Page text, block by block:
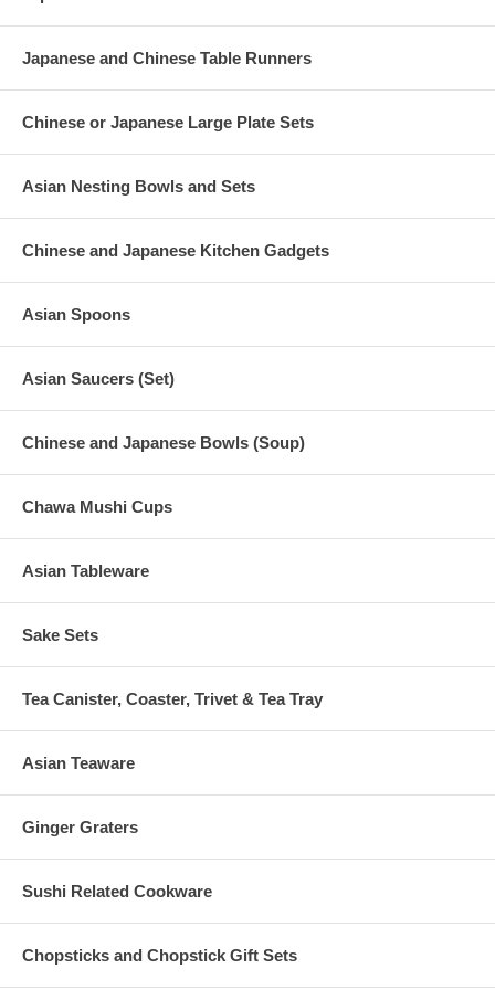
Japanese and Chinese Table Runners
Chinese or Japanese Large Plate Sets
Asian Nesting Bowls and Sets
Chinese and Japanese Kitchen Gadgets
Asian Spoons
Asian Saucers (Set)
Chinese and Japanese Bowls (Soup)
Chawa Mushi Cups
Asian Tableware
Sake Sets
Tea Canister, Coaster, Trivet & Tea Tray
Asian Teaware
Ginger Graters
Sushi Related Cookware
Chopsticks and Chopstick Gift Sets